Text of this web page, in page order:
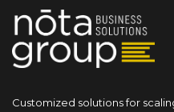
Customized solutions for